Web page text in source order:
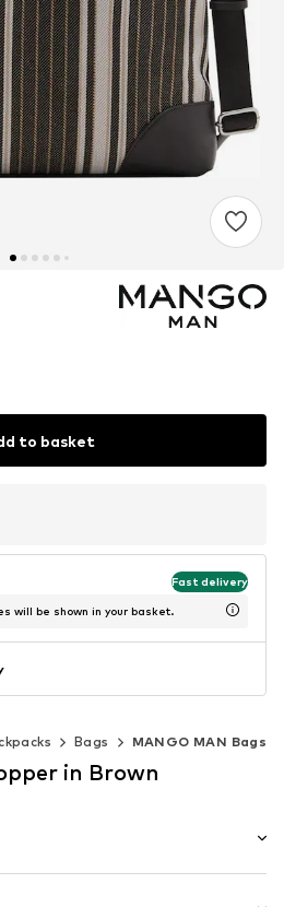
to basket
Fast delivery
will be shown in your basket.
Bags MANGO MAN Bags
in Brown